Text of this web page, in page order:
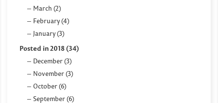
March (2)
February (4)
January (3)
Posted in 2018 (34)
December (3)
November (3)
October (6)
September (6)